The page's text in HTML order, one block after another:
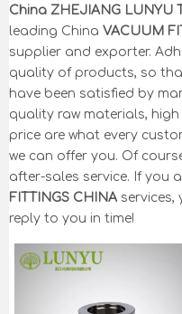
China ZHEJIANG LUNYU
leading China VACUUM
supplier and exporter.
quality of products, so
have been satisfied by
quality raw materials,
price are what every
we can offer you. Of
after-sales service. If you
FITTINGS CHINA services,
reply to you in time!